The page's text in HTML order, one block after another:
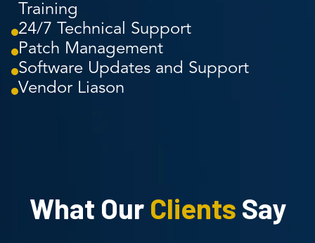
Training
24/7 Technical Support
Patch Management
Software Updates and Support
Vendor Liason
What Our Clients Say